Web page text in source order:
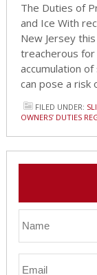
The Duties of
and Ice With
New Jersey
treacherous for
accumulation
can pose a risk
FILED UNDER:
OWNERS’ DUTIES